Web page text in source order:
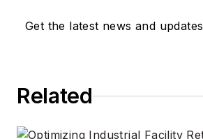
Get the latest news and updates
Related